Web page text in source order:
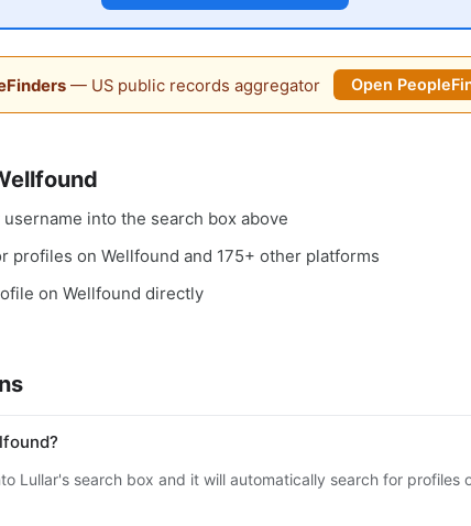
— US public records aggregator Open
into the search box above
profiles on Wellfound and 175+ other platforms
on Wellfound directly
Lullar's search box and it will automatically search for profiles